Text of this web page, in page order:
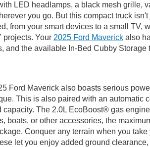
LED headlamps, a black mesh grille,
you go. But this compact truck
from your smart devices to a small TV,
projects. Your 2025 Ford Maverick also
and the available In-Bed Cubby
Ford Maverick also boasts serious
This is also paired with an automatic
capacity. The 2.0L EcoBoost® gas
boats, or other accessories, the
Conquer any terrain when you
let you enjoy added ground